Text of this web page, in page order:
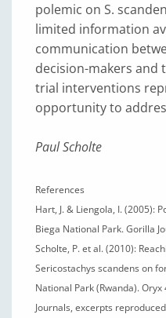
polemic on S.
limited information
communication
decision-makers and
trial interventions
opportunity to
Paul Scholte
References
Hart, J. & Liengola, I. (2005):
Biega National Park. Gorilla
Scholte, P. et al. (2010):
Sericostachys scandens on
National Park (Rwanda).
Journals, excerpts